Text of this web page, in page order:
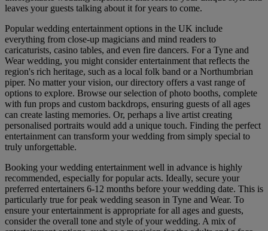
leaves your guests talking about it for years to come.
Popular wedding entertainment options in the UK include
everything from close-up magicians and mind readers to
caricaturists, casino tables, and even fire dancers. For a Tyne and
Wear wedding, you might consider entertainment that reflects the
region's rich heritage, such as a local folk band or a Northumbrian
piper. No matter your vision, our directory offers a vast range of
options to explore. Browse our selection of photo booths, complete
with fun props and custom backdrops, ensuring guests of all ages
can create lasting memories. Or, perhaps a live artist creating
personalised portraits would add a unique touch. Finding the perfect
entertainment can transform your wedding from simply special to
truly unforgettable.
Booking your wedding entertainment well in advance is highly
recommended, especially for popular acts. Ideally, secure your
preferred entertainers 6-12 months before your wedding date. This is
particularly true for peak wedding season in Tyne and Wear. To
ensure your entertainment is appropriate for all ages and guests,
consider the overall tone and style of your wedding. A mix of